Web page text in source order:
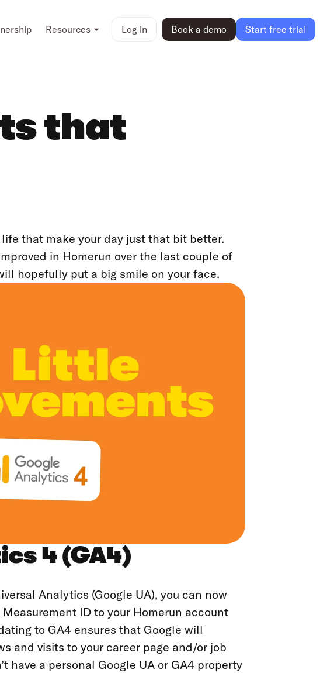
Resources Log in Book a demo Start free trial
that
that make your day just that bit better.
in Homerun over the last couple of
hopefully put a big smile on your face.
4 (GA4)
Analytics (Google UA), you can now
ID to your Homerun account
to GA4 ensures that Google will
and visits to your career page and/or job
have a personal Google UA or GA4 property